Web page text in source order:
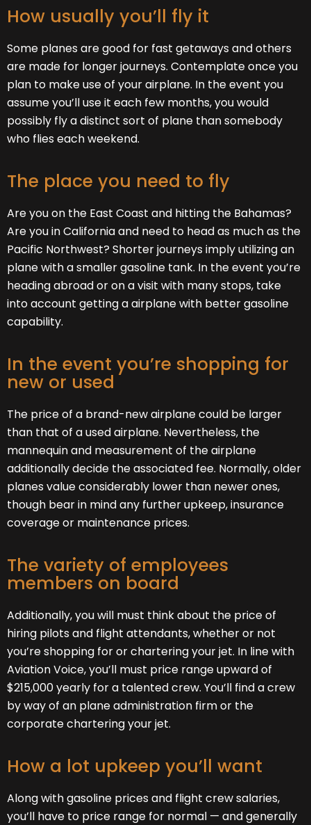
How usually you’ll fly it
Some planes are good for fast getaways and others
are made for longer journeys. Contemplate once you
plan to make use of your airplane. In the event you
assume you’ll use it each few months, you would
possibly fly a distinct sort of plane than somebody
who flies each weekend.
The place you need to fly
Are you on the East Coast and hitting the Bahamas?
Are you in California and need to head as much as the
Pacific Northwest? Shorter journeys imply utilizing an
plane with a smaller gasoline tank. In the event you’re
heading abroad or on a visit with many stops, take
into account getting a airplane with better gasoline
capability.
In the event you’re shopping for
new or used
The price of a brand-new airplane could be larger
than that of a used airplane. Nevertheless, the
mannequin and measurement of the airplane
additionally decide the associated fee. Normally, older
planes value considerably lower than newer ones,
though bear in mind any further upkeep, insurance
coverage or maintenance prices.
The variety of employees
members on board
Additionally, you will must think about the price of
hiring pilots and flight attendants, whether or not
you’re shopping for or chartering your jet. In line with
Aviation Voice, you’ll must price range upward of
$215,000 yearly for a talented crew. You’ll find a crew
by way of an plane administration firm or the
corporate chartering your jet.
How a lot upkeep you’ll want
Along with gasoline prices and flight crew salaries,
you’ll have to price range for normal — and generally